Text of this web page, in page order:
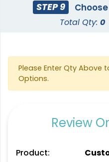
STEP 9
Total Qty: 0
Please Enter Qty Above
Options.
Review
Product: